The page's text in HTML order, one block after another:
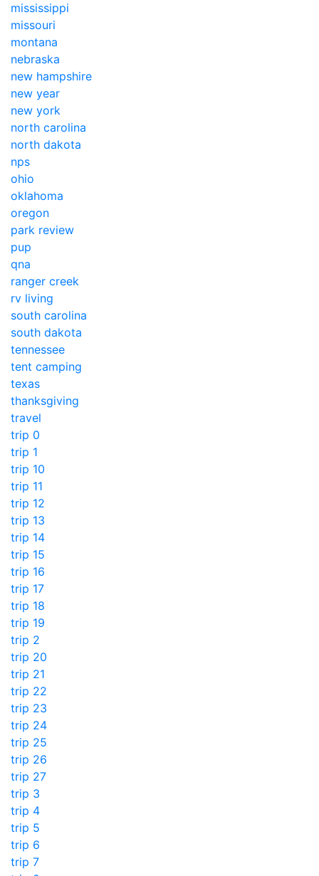
mississippi
missouri
montana
nebraska
new hampshire
new year
new york
north carolina
north dakota
nps
ohio
oklahoma
oregon
park review
pup
qna
ranger creek
rv living
south carolina
south dakota
tennessee
tent camping
texas
thanksgiving
travel
trip 0
trip 1
trip 10
trip 11
trip 12
trip 13
trip 14
trip 15
trip 16
trip 17
trip 18
trip 19
trip 2
trip 20
trip 21
trip 22
trip 23
trip 24
trip 25
trip 26
trip 27
trip 3
trip 4
trip 5
trip 6
trip 7